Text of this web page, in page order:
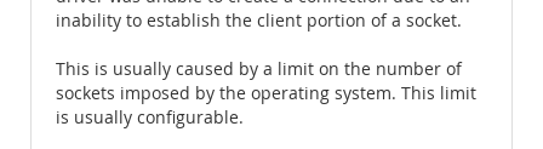
inability to establish the client portion of a socket.
This is usually caused by a limit on the number of
sockets imposed by the operating system. This limit
is usually configurable.